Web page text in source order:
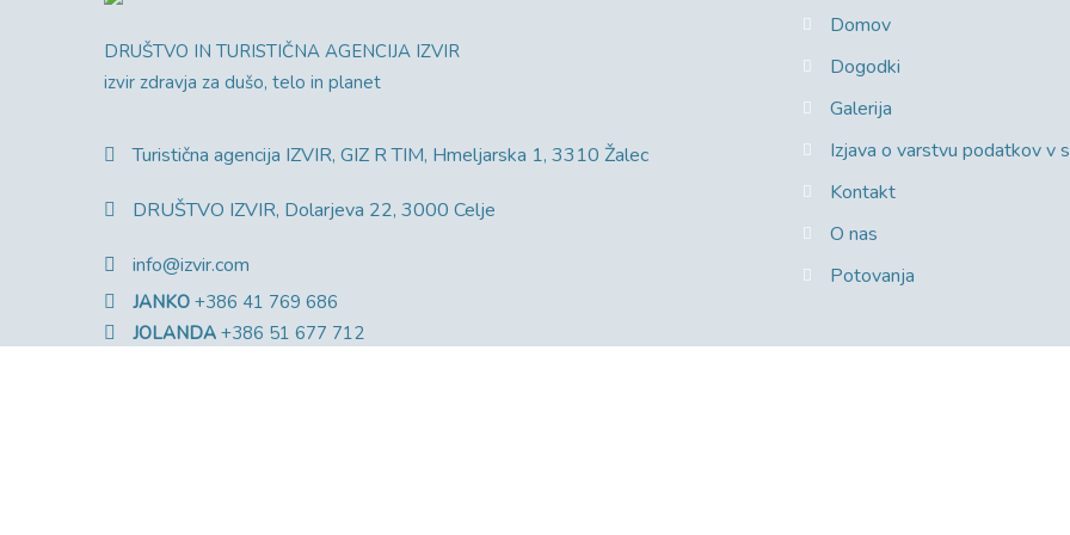
DRUŠTVO IN TURISTIČNA AGENCIJA IZVIR
izvir zdravja za dušo, telo in planet
Turistična agencija IZVIR, GIZ R TIM, Hmeljarska 1, 3310 Žalec
DRUŠTVO IZVIR, Dolarjeva 22, 3000 Celje
info@izvir.com
JANKO +386 41 769 686
JOLANDA +386 51 677 712
Domov
Dogodki
Galerija
Izjava o varstvu podatkov v
Kontakt
O nas
Potovanja